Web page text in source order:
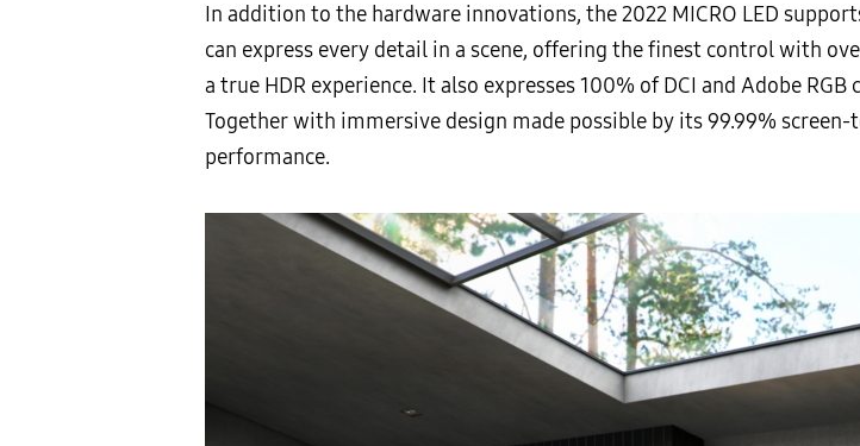
In addition to the hardware innovations, the 2022 MICRO LED
can express every detail in a scene, offering the finest control with
a true HDR experience. It also expresses 100% of DCI and Adobe
Together with immersive design made possible by its 99.99%
performance.